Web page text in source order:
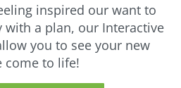
inspired our want to
a plan, our Interactive
you to see your new
come to life!